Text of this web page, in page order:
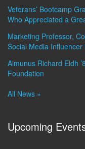
Veterans’ Bootcamp
Who Appreciated a
Marketing Professor,
Social Media Influencer
Almunus Richard Eldh
Foundation
All News »
Upcoming